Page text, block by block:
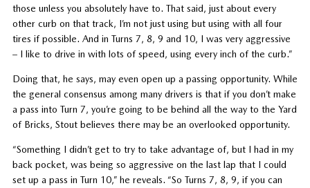
those unless you absolutely have to. That said, just about every
other curb on that track, I’m not just using but using with all four
tires if possible. And in Turns 7, 8, 9 and 10, I was very aggressive
– I like to drive in with lots of speed, using every inch of the curb.”
Doing that, he says, may even open up a passing opportunity. While
the general consensus among many drivers is that if you don’t make
a pass into Turn 7, you’re going to be behind all the way to the Yard
of Bricks, Stout believes there may be an overlooked opportunity.
“Something I didn’t get to try to take advantage of, but I had in my
back pocket, was being so aggressive on the last lap that I could
set up a pass in Turn 10,” he reveals. “So Turns 7, 8, 9, if you can